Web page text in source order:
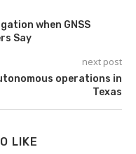
when GNSS
Say
next post
operations in
Texas
LIKE